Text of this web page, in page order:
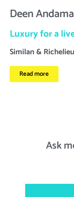
Deen
Luxury for a
Similan &
Read more
Ask